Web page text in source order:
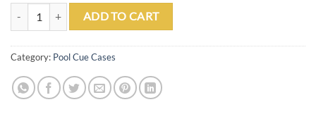
Cuetec 4x8 Noir Black Pro Line Pool Cue Case quantity
ADD TO CART
Category: Pool Cue Cases